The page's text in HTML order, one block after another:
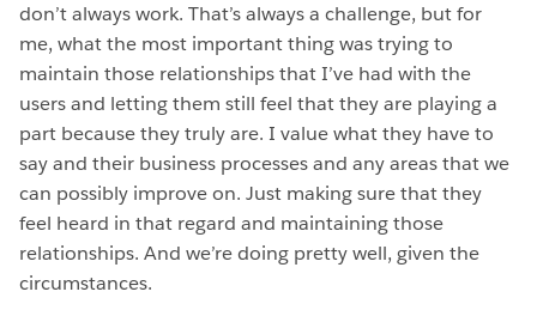
don’t always work. That’s always a challenge, but for
me, what the most important thing was trying to
maintain those relationships that I’ve had with the
users and letting them still feel that they are playing a
part because they truly are. I value what they have to
say and their business processes and any areas that we
can possibly improve on. Just making sure that they
feel heard in that regard and maintaining those
relationships. And we’re doing pretty well, given the
circumstances.